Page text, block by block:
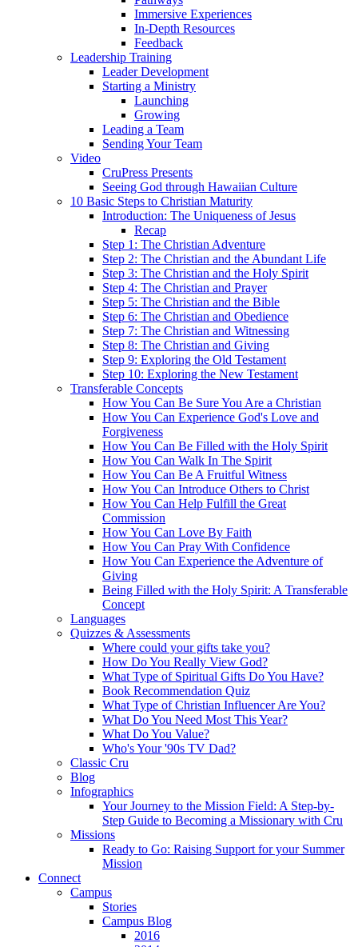
Immersive Experiences
In-Depth Resources
Feedback
Leadership Training
Leader Development
Starting a Ministry
Launching
Growing
Leading a Team
Sending Your Team
Video
CruPress Presents
Seeing God through Hawaiian Culture
10 Basic Steps to Christian Maturity
Introduction: The Uniqueness of Jesus
Recap
Step 1: The Christian Adventure
Step 2: The Christian and the Abundant Life
Step 3: The Christian and the Holy Spirit
Step 4: The Christian and Prayer
Step 5: The Christian and the Bible
Step 6: The Christian and Obedience
Step 7: The Christian and Witnessing
Step 8: The Christian and Giving
Step 9: Exploring the Old Testament
Step 10: Exploring the New Testament
Transferable Concepts
How You Can Be Sure You Are a Christian
How You Can Experience God's Love and
Forgiveness
How You Can Be Filled with the Holy Spirit
How You Can Walk In The Spirit
How You Can Be A Fruitful Witness
How You Can Introduce Others to Christ
How You Can Help Fulfill the Great
Commission
How You Can Love By Faith
How You Can Pray With Confidence
How You Can Experience the Adventure of
Giving
Being Filled with the Holy Spirit: A Transferable
Concept
Languages
Quizzes & Assessments
Where could your gifts take you?
How Do You Really View God?
What Type of Spiritual Gifts Do You Have?
Book Recommendation Quiz
What Type of Christian Influencer Are You?
What Do You Need Most This Year?
What Do You Value?
Who's Your '90s TV Dad?
Classic Cru
Blog
Infographics
Your Journey to the Mission Field: A Step-by-
Step Guide to Becoming a Missionary with Cru
Missions
Ready to Go: Raising Support for your Summer
Mission
Connect
Campus
Stories
Campus Blog
2016